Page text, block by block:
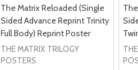
The Matrix Reloaded (Single
Sided Advance Reprint Trinity
Full Body) Reprint Poster
THE MATRIX TRILOGY
POSTERS